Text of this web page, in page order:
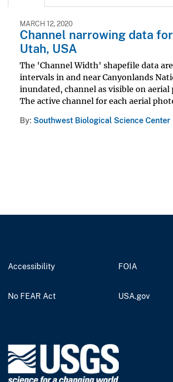
MARCH 12, 2020
Channel narrowing data
Utah, USA
The 'Channel Width' shapefile data
intervals in and near Canyonlands
inundated, channel as visible on
The active channel for each aerial
By Southwest Biological Science Center
Accessibility FOIA
No FEAR Act USA.gov